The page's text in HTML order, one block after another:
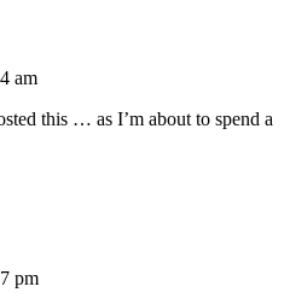
am
this … as I’m about to spend a
pm